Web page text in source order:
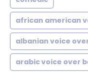
african american
albanian voice
arabic voice over